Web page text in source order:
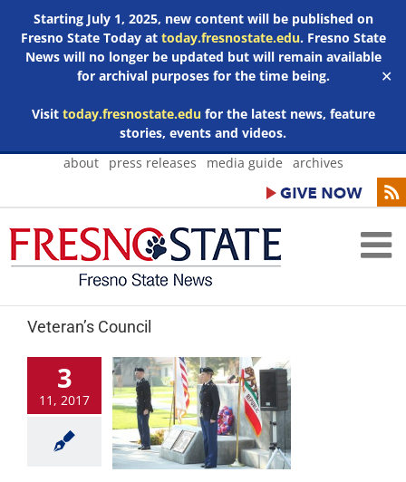
Starting July 1, 2025, new content will be published on
Fresno State Today at today.fresnostate.edu. Fresno State
News will no longer be updated but will remain available
for archival purposes for the time being.
Visit today.fresnostate.edufor the latest news, feature
stories, events and videos.
✕
Skip
about press releases media guide archives
Veteran’s Council
3
11, 2017